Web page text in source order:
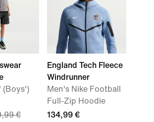
(Boys')
€
England Tech Fleece
Windrunner
Men's Nike Football
Full-Zip Hoodie
134,99 €